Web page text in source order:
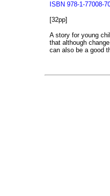
ISBN 978-1-77008-
[32pp]
A story for young
that although
can also be a good